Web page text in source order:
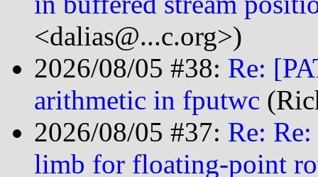
<dalias@...c.org>)
2026/08/05 #38: Re:
arithmetic in fputwc
2026/08/05 #37: Re:
limb for floating-point